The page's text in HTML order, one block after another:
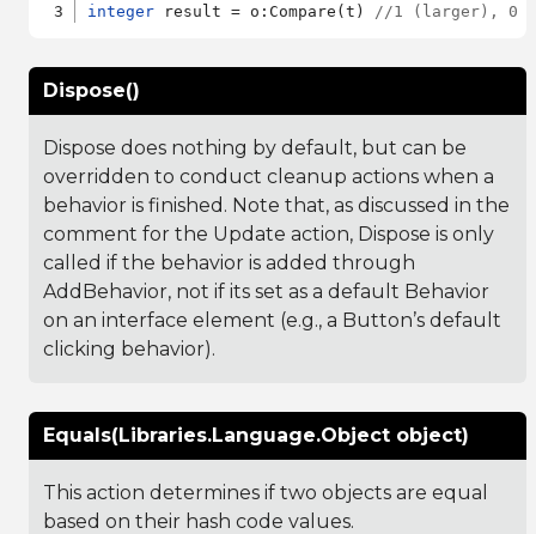
integer result = o:Compare(t) //1 (larger), 0
Dispose()
Dispose does nothing by default, but can be
overridden to conduct cleanup actions when a
behavior is finished. Note that, as discussed in the
comment for the Update action, Dispose is only
called if the behavior is added through
AddBehavior, not if its set as a default Behavior
on an interface element (e.g., a Button’s default
clicking behavior).
Equals(Libraries.Language.Object object)
This action determines if two objects are equal
based on their hash code values.